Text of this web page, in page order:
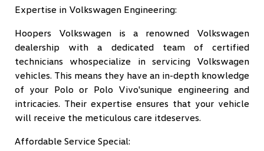
Expertise in Volkswagen Engineering:
Hoopers Volkswagen is a renowned Volkswagen
dealership with a dedicated team of certified
technicians whospecialize in servicing Volkswagen
vehicles. This means they have an in-depth knowledge
of your Polo or Polo Vivo'sunique engineering and
intricacies. Their expertise ensures that your vehicle
will receive the meticulous care itdeserves.
Affordable Service Special: